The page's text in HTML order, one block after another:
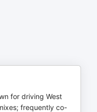
for driving West
frequently co-